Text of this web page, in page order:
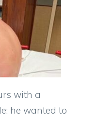
with a
he wanted to